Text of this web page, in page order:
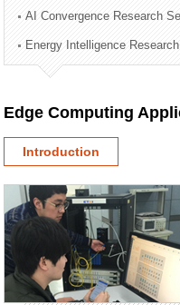
Technology Commercialization Division
Administration Division
External Relations Division
AI Convergence Research
Energy Intelligence
Edge Computing
Introduction